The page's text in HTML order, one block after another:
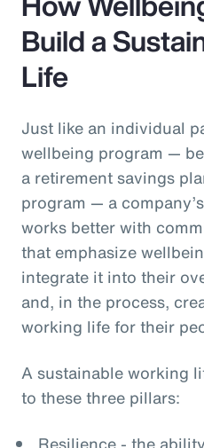
Build a
Life
Just like an individual
wellbeing program —
a retirement savings
program — a
works better with
that emphasize
integrate it into their
and, in the process,
working life for their
A sustainable working
to these three pillars: